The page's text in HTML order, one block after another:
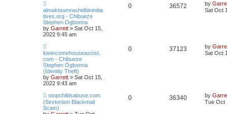
almaktoumrashidbininitia
tives.org - Chibueze
Stephen Ogbonna
by Garrett » Sat Oct 15,
2022 9:45 am
0 36572 by
Sat Oct
lowincomehouseassist.
com - Chibueze
Stephen Ogbonna
(Identity Theft)
by Garrett » Sat Oct 15,
2022 9:43 am
0 37123 by
Sat Oct
stopchildsabuse.com
(Sextortion Blackmail
Scam)
0 36340 by
Tue Oct